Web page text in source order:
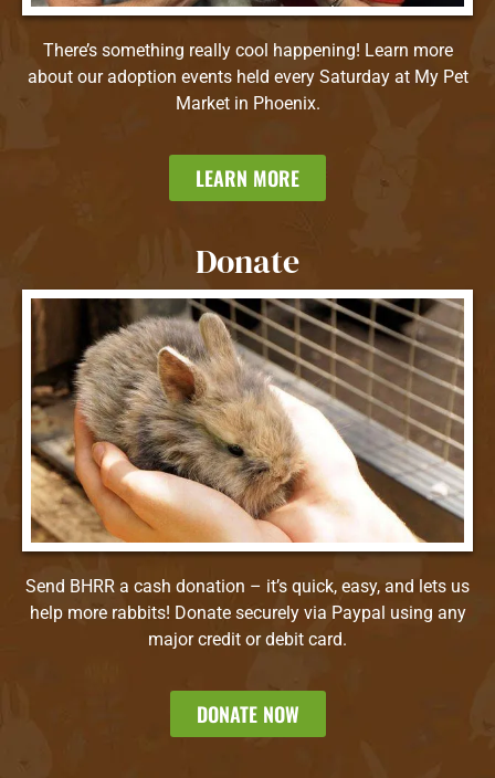
There’s something really cool happening! Learn more
about our adoption events held every Saturday at My Pet
Market in Phoenix.
LEARN MORE
Donate
Send BHRR a cash donation – it’s quick, easy, and lets us
help more rabbits! Donate securely via Paypal using any
major credit or debit card.
DONATE NOW